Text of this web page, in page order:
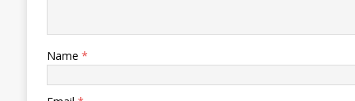
Name *